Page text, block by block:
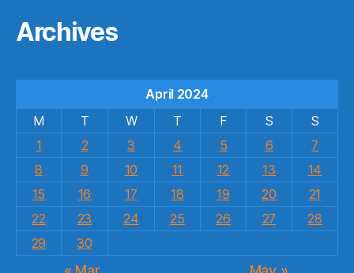
Archives
April 2024
M
T W T F S
S
1
2 3 4 5 6
7
8
9 10 11 12 13
14
15
16 17 18 19 20
21
22
23 24 25 26 27
28
29
30